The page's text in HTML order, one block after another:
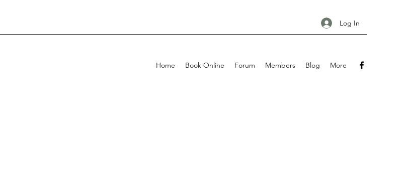
Log In
Home Book Online Forum Members Blog More